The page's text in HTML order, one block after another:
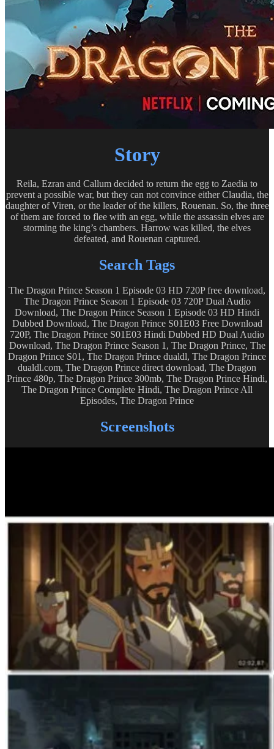
Story
Reila, Ezran and Callum decided to return the egg to Zaedia to
prevent a possible war, but they can not convince either Claudia, the
daughter of Viren, or the leader of the killers, Rouenan. So, the three
of them are forced to flee with an egg, while the assassin elves are
storming the king’s chambers. Harrow was killed, the elves
defeated, and Rouenan captured.
Search Tags
The Dragon Prince Season 1 Episode 03 HD 720P free download,
The Dragon Prince Season 1 Episode 03 720P Dual Audio
Download, The Dragon Prince Season 1 Episode 03 HD Hindi
Dubbed Download, The Dragon Prince S01E03 Free Download
720P, The Dragon Prince S01E03 Hindi Dubbed HD Dual Audio
Download, The Dragon Prince Season 1, The Dragon Prince, The
Dragon Prince S01, The Dragon Prince dualdl, The Dragon Prince
dualdl.com, The Dragon Prince direct download, The Dragon
Prince 480p, The Dragon Prince 300mb, The Dragon Prince Hindi,
The Dragon Prince Complete Hindi, The Dragon Prince All
Episodes, The Dragon Prince
Screenshots